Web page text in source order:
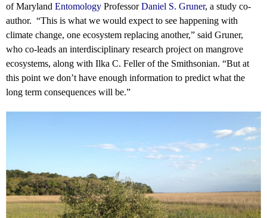
of Maryland Entomology ProfessorDaniel S. Gruner, a study co-
author. “This is what we would expect to see happening with
climate change, one ecosystem replacing another,” said Gruner,
who co-leads an interdisciplinary research project on mangrove
ecosystems, along with Ilka C. Feller of the Smithsonian. “But at
this point we don’t have enough information to predict what the
long term consequences will be.”